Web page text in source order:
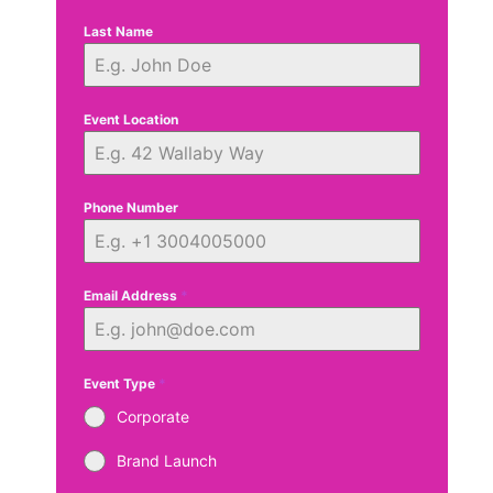
Last Name
Event Location
Phone Number
Email Address *
Event Type *
Corporate
Brand Launch